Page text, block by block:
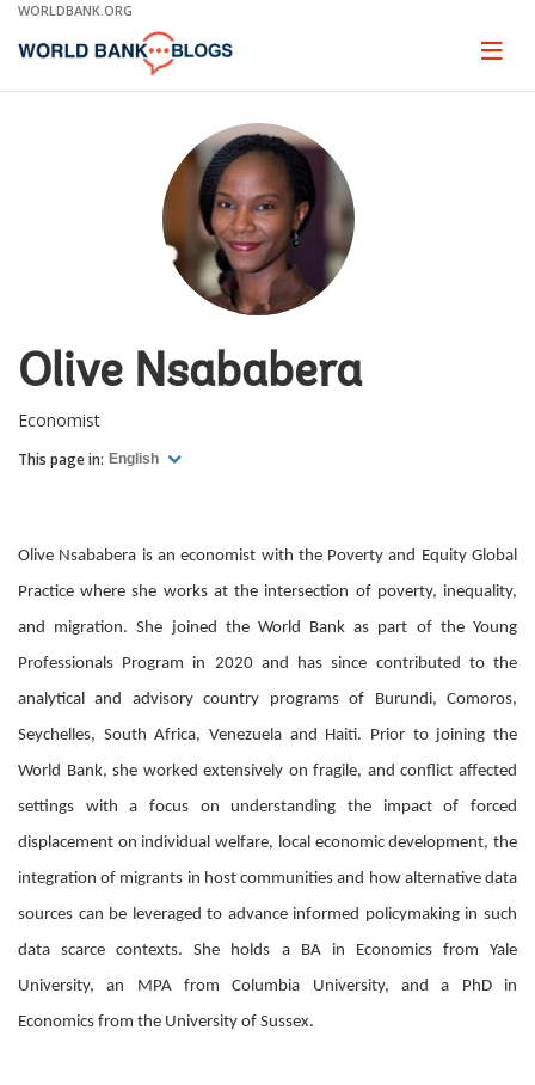
Skip
Main
WORLDBANK.ORG
Page
Olive Nsababera
Economist
This page in: English
Olive Nsababera is an economist with the Poverty and Equity Global
Practice where she works at the intersection of poverty, inequality,
and migration. She joined the World Bank as part of the Young
Professionals Program in 2020 and has since contributed to the
analytical and advisory country programs of Burundi, Comoros,
Seychelles, South Africa, Venezuela and Haiti. Prior to joining the
World Bank, she worked extensively on fragile, and conflict affected
settings with a focus on understanding the impact of forced
displacement on individual welfare, local economic development, the
integration of migrants in host communities and how alternative data
sources can be leveraged to advance informed policymaking in such
data scarce contexts. She holds a BA in Economics from Yale
University, an MPA from Columbia University, and a PhD in
Economics from the University of Sussex.